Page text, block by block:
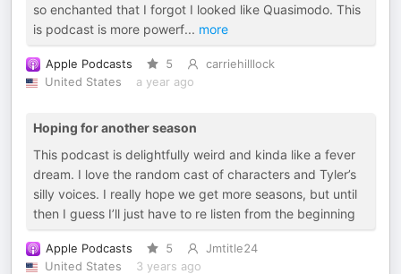
so enchanted that I forgot I looked like Quasimodo. This
is podcast is more powerf... more
Apple Podcasts 5
carriehilllock
United States
a year ago
Hoping for another season
This podcast is delightfully weird and kinda like a fever
dream. I love the random cast of characters and Tyler’s
silly voices. I really hope we get more seasons, but until
then I guess I’ll just have to re listen from the beginning
Apple Podcasts 5
Jmtitle24
United States
3 years ago